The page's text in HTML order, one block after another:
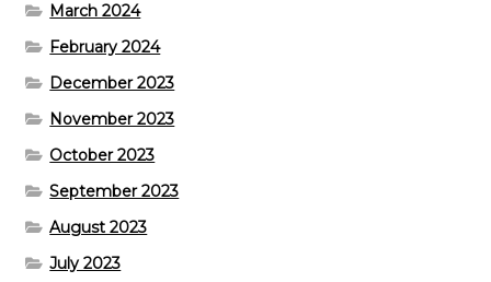
March 2024
February 2024
December 2023
November 2023
October 2023
September 2023
August 2023
July 2023